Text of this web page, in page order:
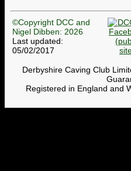
©Copyright DCC and
Nigel Dibben: 2026
Last updated:
05/02/2017
Derbyshire Caving Club
Registered in England and